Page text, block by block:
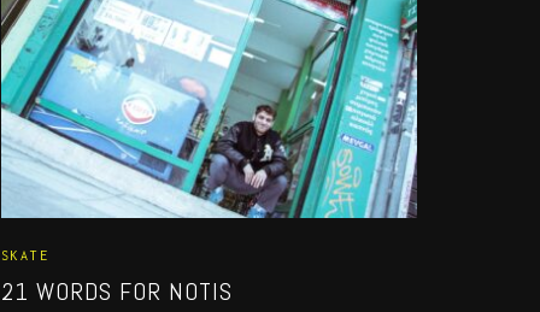
SKATE
21 WORDS FOR NOTIS